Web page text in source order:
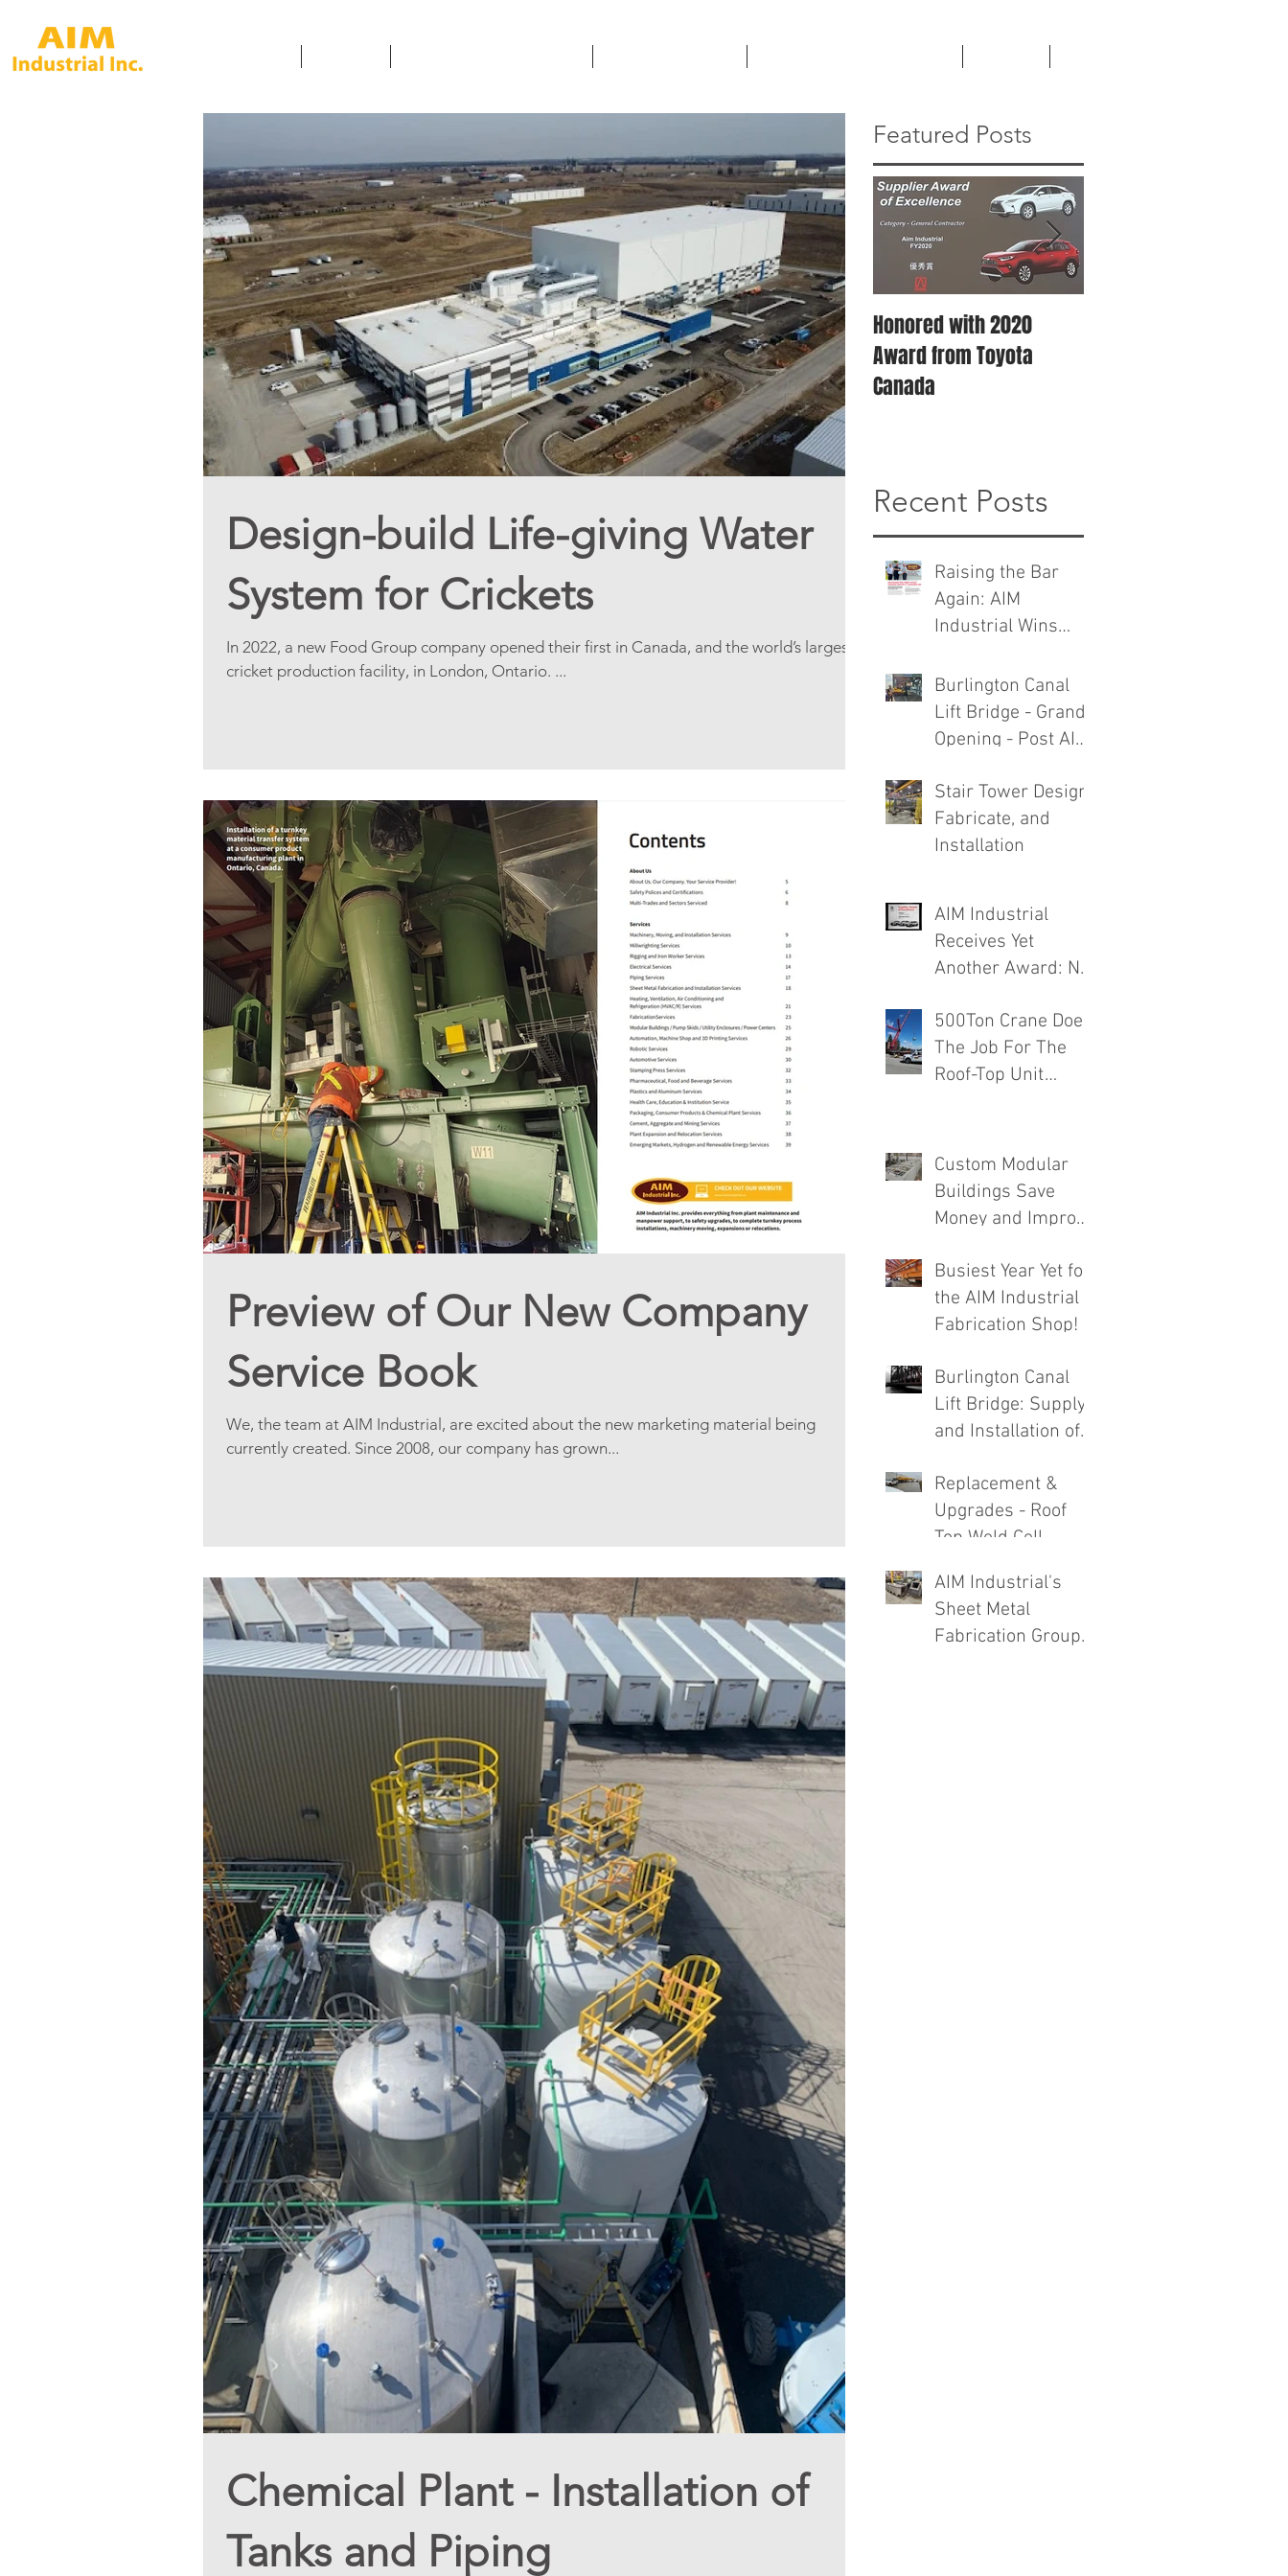
Design-build Life-giving Water
System for Crickets
In 2022, a new Food Group company opened their first in Canada, and the world’s largest
cricket production facility, in London, Ontario. ...
Preview of Our New Company
Service Book
We, the team at AIM Industrial, are excited about the new marketing material being
currently created. Since 2008, our company has grown...
Chemical Plant - Installation of
Tanks and Piping
Featured Posts
Honored with 2020
Award from Toyota
Canada
Recent Posts
Raising the Bar
Again: AIM
Industrial Wins
Contractor Award
Burlington Canal
Lift Bridge - Grand
Opening - Post AIM
Stair Tower Design,
Fabricate, and
Installation
AIM Industrial
Receives Yet
Another Award: No.
500Ton Crane Does
The Job For The
Roof-Top Unit
Food Mfg. Plant
Addition.
Custom Modular
Buildings Save
Money and Improve
Busiest Year Yet for
the AIM Industrial
Fabrication Shop!
Burlington Canal
Lift Bridge: Supply
and Installation of
Structure
Replacement
Replacement &
Upgrades - Roof
Top Weld Cell
AIM Industrial's
Sheet Metal
Fabrication Group